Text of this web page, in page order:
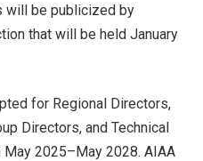
will be publicized by
that will be held January
for Regional Directors,
Directors, and Technical
2025–May 2028. AIAA